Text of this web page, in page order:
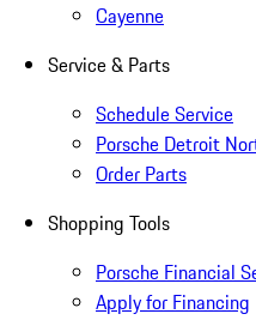
Cayenne
Service & Parts
Schedule Service
Porsche Detroit
Order Parts
Shopping Tools
Porsche Financial
Apply for Financing